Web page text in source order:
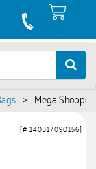
> Mega Shopper
[# 140317090156]